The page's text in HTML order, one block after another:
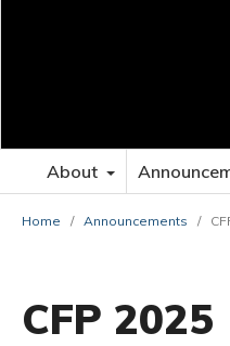
About
Home / Announcements /
CFP 2025